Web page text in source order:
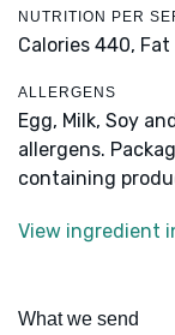
NUTRITION PER
Calories 440, Fat
ALLERGENS
Egg, Milk, Soy
allergens.
containing
View ingredient
What we send